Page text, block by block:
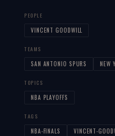
PEOPLE
VINCENT GOODWILL
TEAMS
SAN ANTONIO SPURS NEW
TOPICS
NBA PLAYOFFS
TAGS
NBA-FINALS VINCENT-